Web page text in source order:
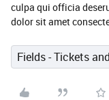
culpa qui officia
dolor sit amet
Fields - Tickets